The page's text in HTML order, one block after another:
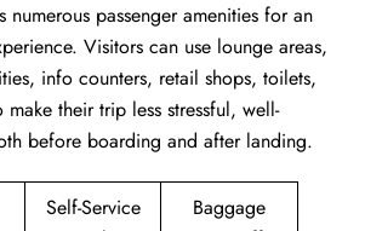
numerous passenger amenities for an
Visitors can use lounge areas,
info counters, retail shops, toilets,
their trip less stressful, well-
before boarding and after ​‍​‌‍​‍‌​‍​‌‍​‍‌landing.
Self-Service
Baggage